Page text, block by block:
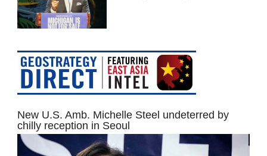
New U.S. Amb. Michelle Steel undeterred by
chilly reception in Seoul